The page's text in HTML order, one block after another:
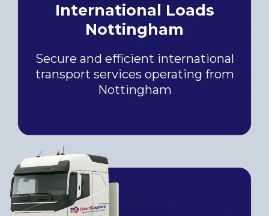
International Loads
Nottingham
Secure and efficient international
transport services operating from
Nottingham